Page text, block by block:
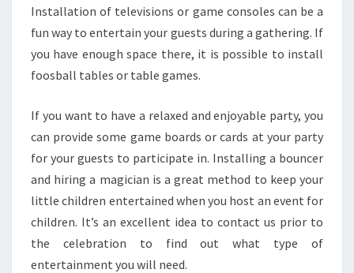
Installation of televisions or game consoles can be a
fun way to entertain your guests during a gathering. If
you have enough space there, it is possible to install
foosball tables or table games.
If you want to have a relaxed and enjoyable party, you
can provide some game boards or cards at your party
for your guests to participate in. Installing a bouncer
and hiring a magician is a great method to keep your
little children entertained when you host an event for
children. It’s an excellent idea to contact us prior to
the celebration to find out what type of
entertainment you will need.